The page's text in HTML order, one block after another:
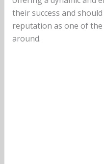
their success and
reputation as one of
around.